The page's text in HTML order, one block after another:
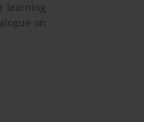
learning
on